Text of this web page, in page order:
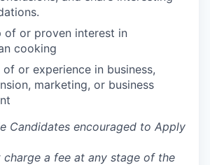
of or proven interest in
cooking
of or experience in business,
marketing, or business
Candidates encouraged to Apply
charge a fee at any stage of the